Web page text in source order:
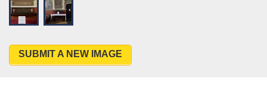
SUBMIT A NEW IMAGE